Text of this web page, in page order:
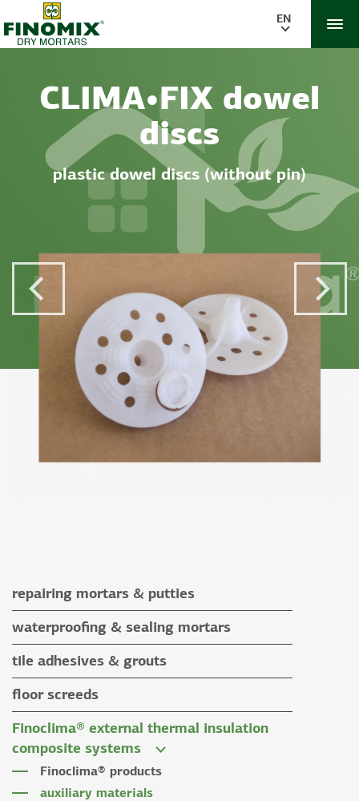
EN
CLIMA•FIX dowel
discs
plastic dowel discs (without pin)
Next
repairing mortars & putties
repairing mortars
putties
waterproofing & sealing mortars
waterproofing & sealing mortars
auxiliary materials
tile adhesives & grouts
tile adhesives
tile grouts & cleaners
auxiliary materials
floor screeds
floor screeds
Finoclima® external thermal insulation
composite systems
Finoclima® products
auxiliary materials